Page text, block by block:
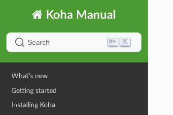
Koha Manual
Search K
What’s new
Getting started
Installing Koha